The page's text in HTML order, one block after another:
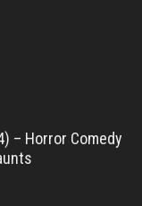
– Horror Comedy